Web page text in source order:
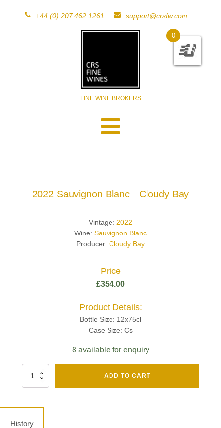
+44 (0) 207 462 1261 support@crsfw.com
FINE WINE BROKERS
0
2022 Sauvignon Blanc - Cloudy Bay
Vintage: 2022
Wine: Sauvignon Blanc
Producer: Cloudy Bay
Price
£354.00
Product Details:
Bottle Size: 12x75cl
Case Size: Cs
8 available for enquiry
Cru
ADD TO CART
History